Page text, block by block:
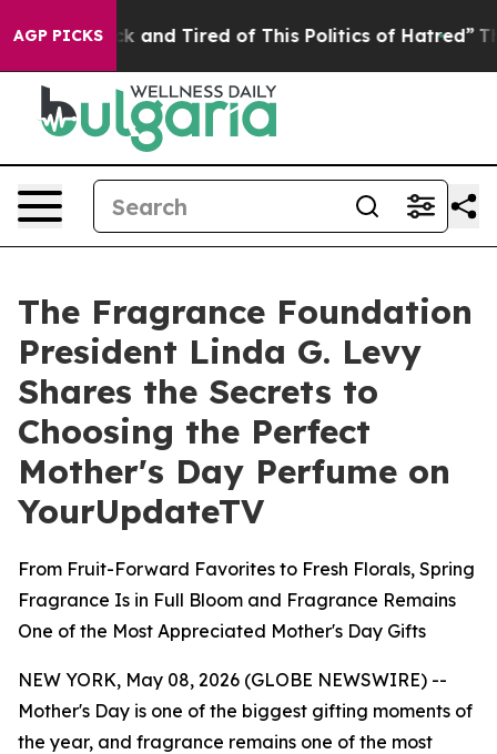
AGP PICKS
Sick and Tired of This Politics of Hatred” The
The Fragrance Foundation
President Linda G. Levy
Shares the Secrets to
Choosing the Perfect
Mother's Day Perfume on
YourUpdateTV
From Fruit-Forward Favorites to Fresh Florals, Spring
Fragrance Is in Full Bloom and Fragrance Remains
One of the Most Appreciated Mother's Day Gifts
NEW YORK, May 08, 2026 (GLOBE NEWSWIRE) --
Mother's Day is one of the biggest gifting moments of
the year, and fragrance remains one of the most